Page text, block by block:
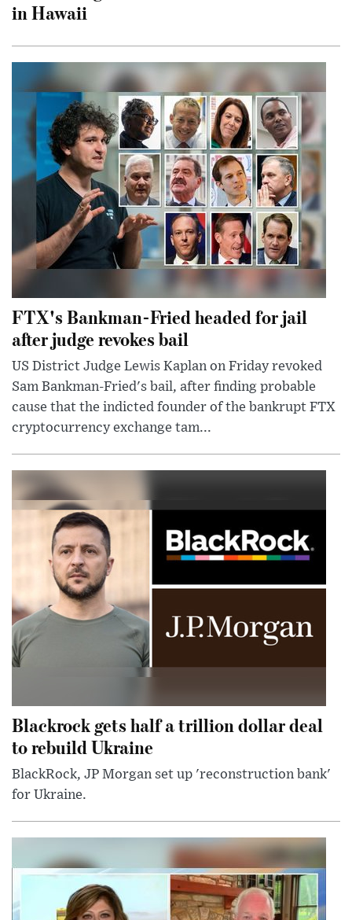
in Hawaii
FTX's Bankman-Fried headed for jail
after judge revokes bail
US District Judge Lewis Kaplan on Friday revoked
Sam Bankman-Fried's bail, after finding probable
cause that the indicted founder of the bankrupt FTX
cryptocurrency exchange tam...
Blackrock gets half a trillion dollar deal
to rebuild Ukraine
BlackRock, JP Morgan set up 'reconstruction bank'
for Ukraine.